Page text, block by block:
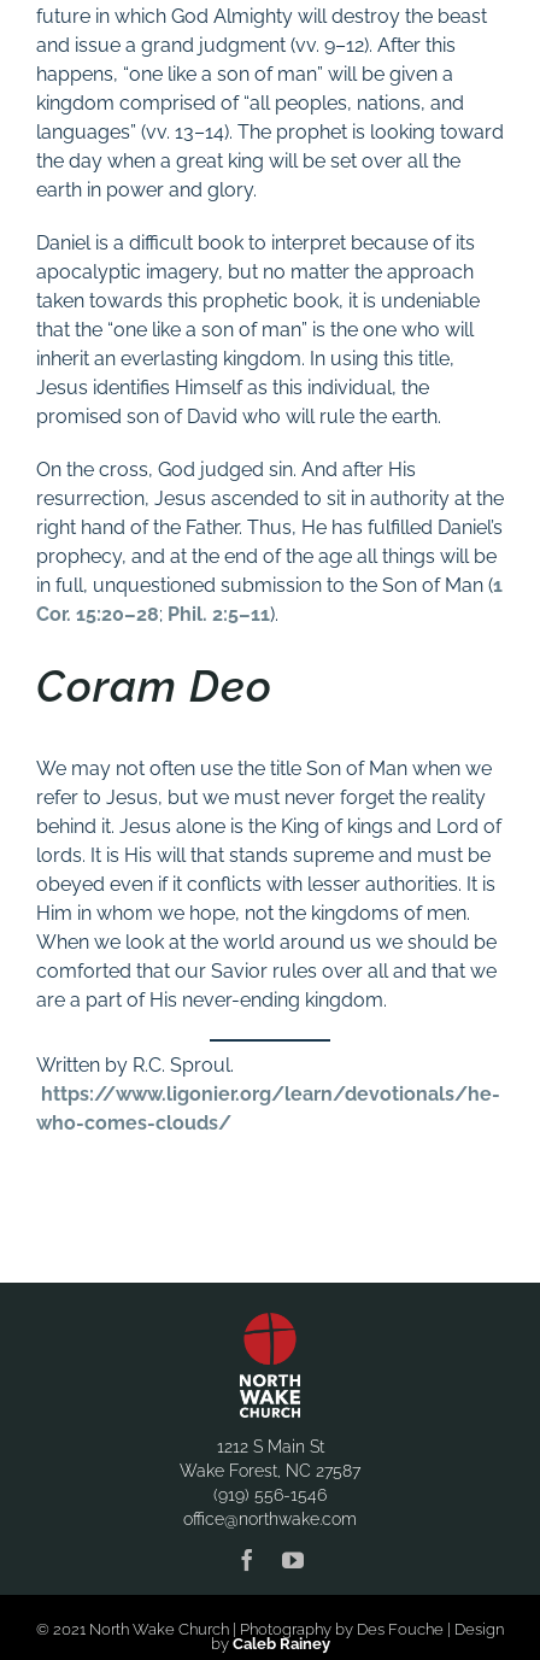
future in which God Almighty will destroy the beast
and issue a grand judgment (vv. 9–12). After this
happens, “one like a son of man” will be given a
kingdom comprised of “all peoples, nations, and
languages” (vv. 13–14). The prophet is looking toward
the day when a great king will be set over all the
earth in power and glory.
Daniel is a difficult book to interpret because of its
apocalyptic imagery, but no matter the approach
taken towards this prophetic book, it is undeniable
that the “one like a son of man” is the one who will
inherit an everlasting kingdom. In using this title,
Jesus identifies Himself as this individual, the
promised son of David who will rule the earth.
On the cross, God judged sin. And after His
resurrection, Jesus ascended to sit in authority at the
right hand of the Father. Thus, He has fulfilled Daniel’s
prophecy, and at the end of the age all things will be
in full, unquestioned submission to the Son of Man (1
Cor. 15:20–28; Phil. 2:5–11).
Coram Deo
We may not often use the title Son of Man when we
refer to Jesus, but we must never forget the reality
behind it. Jesus alone is the King of kings and Lord of
lords. It is His will that stands supreme and must be
obeyed even if it conflicts with lesser authorities. It is
Him in whom we hope, not the kingdoms of men.
When we look at the world around us we should be
comforted that our Savior rules over all and that we
are a part of His never-ending kingdom.
Written by R.C. Sproul.
https://www.ligonier.org/learn/devotionals/he-
who-comes-clouds/
1212 S Main St
Wake Forest, NC 27587
(919) 556-1546
office@northwake.com
© 2021 North Wake Church | Photography by Des Fouche | Design
by Caleb Rainey